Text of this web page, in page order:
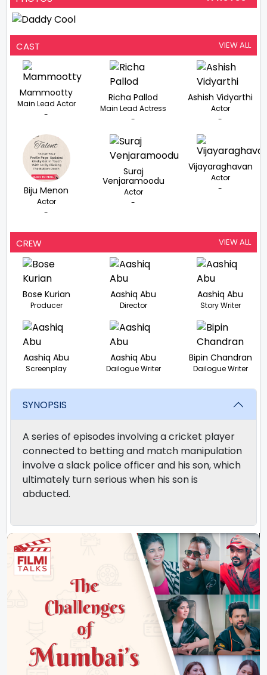
CAST VIEW ALL
Mammootty
Main Lead Actor
-
Richa Pallod
Main Lead Actress
-
Ashish Vidyarthi
Actor
-
Biju Menon
Actor
-
Suraj
Venjaramoodu
Actor
-
Vijayaraghavan
Actor
-
CREW VIEW ALL
Bose Kurian
Producer
Aashiq Abu
Director
Aashiq Abu
Story Writer
Aashiq Abu
Screenplay
Aashiq Abu
Dailogue Writer
Bipin Chandran
Dailogue Writer
SYNOPSIS
A series of episodes involving a cricket player
connected to betting and match manipulation
involve a slack police officer and his son, which
ultimately turn serious when his son is
abducted.